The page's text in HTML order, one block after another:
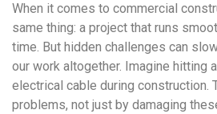
When it comes to commercial
same thing: a project that runs
time. But hidden challenges can
our work altogether. Imagine hitting
electrical cable during construction.
problems, not just by damaging